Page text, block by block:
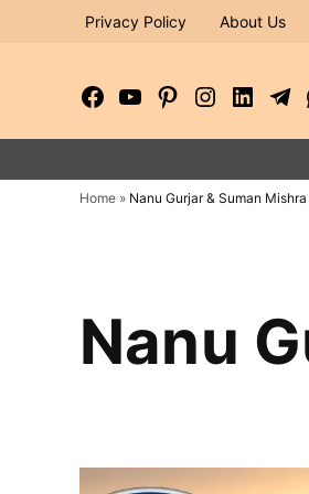
Privacy Policy About Us
Facebook
Page
YouTubePinterestInstagram
LinkedIn
Home » Nanu Gurjar & Suman Mishra
Nanu